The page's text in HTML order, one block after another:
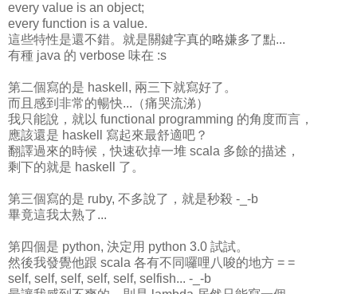
every value is an object;
every function is a value.
這些特性是還不錯。就是關鍵字真的略嫌多了點...
有種 java 的 verbose 味在 :s
第二個寫的是 haskell, 兩三下就寫好了。
而且感到非常的暢快...（痛哭流涕）
我只能說，就以 functional programming 的角度而言，
應該還是 haskell 寫起來最舒適吧？
翻譯過來的時候，快速砍掉一堆 scala 多餘的描述，
剩下的就是 haskell 了。
第三個寫的是 ruby, 不多說了，就是秒殺 -_-b
畢竟這我太熟了...
第四個是 python, 決定用 python 3.0 試試。
然後我發覺他跟 scala 各有不同囉哩八唆的地方 = =
self, self, self, self, self, selfish... -_-b